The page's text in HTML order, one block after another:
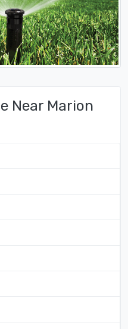
Near Marion